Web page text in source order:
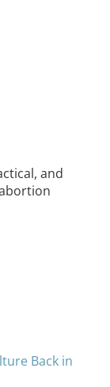
and
Back in